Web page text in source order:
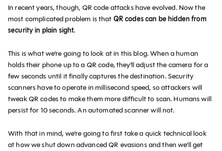
In recent years, though, QR code attacks have evolved. Now the
most complicated problem is that QR codes can be hidden from
security in plain sight.
This is what we’re going to look at in this blog. When a human
holds their phone up to a QR code, they’ll adjust the camera for a
few seconds until it finally captures the destination. Security
scanners have to operate in millisecond speed, so attackers will
tweak QR codes to make them more difficult to scan. Humans will
persist for 10 seconds. An automated scanner will not.
With that in mind, we’re going to first take a quick technical look
at how we shut down advanced QR evasions and then we’ll get